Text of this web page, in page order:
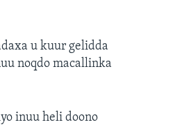
u kuur gelidda
noqdo macallinka
inuu heli doono